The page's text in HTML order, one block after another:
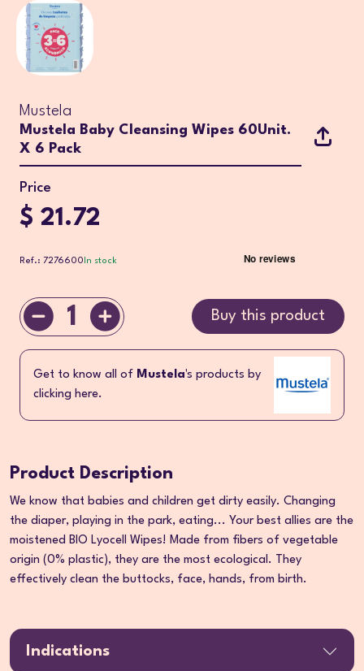
Mustela
Mustela Baby Cleansing Wipes 60Unit.
X 6 Pack
Price
$ 21.72
Ref.: 7276600 In stock
1 Buy this product
Get to know all of Mustela's products by
clicking here.
Product Description
We know that babies and children get dirty easily. Changing
the diaper, playing in the park, eating... Your best allies are the
moistened BIO Lyocell Wipes! Made from fibers of vegetable
origin (0% plastic), they are the most ecological. They
effectively clean the buttocks, face, hands, from birth.
Indications